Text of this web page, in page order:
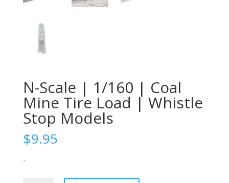
N-Scale | 1/160 | Coal
Mine Tire Load | Whistle
Stop Models
$9.95
-